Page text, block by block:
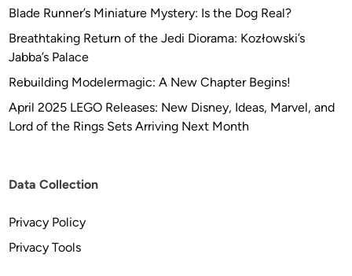
Blade Runner’s Miniature Mystery: Is the Dog Real?
Breathtaking Return of the Jedi Diorama: Kozłowski’s
Jabba’s Palace
Rebuilding Modelermagic: A New Chapter Begins!
April 2025 LEGO Releases: New Disney, Ideas, Marvel, and
Lord of the Rings Sets Arriving Next Month
Data Collection
Privacy Policy
Privacy Tools